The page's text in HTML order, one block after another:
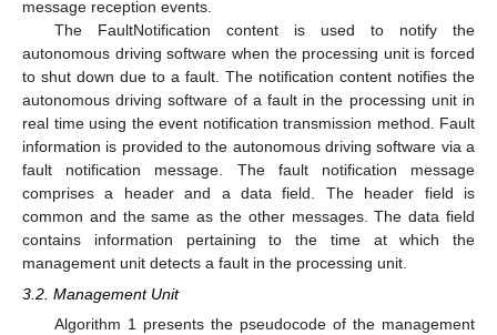
message reception events.
The FaultNotification content is used to notify the
autonomous driving software when the processing unit is forced
to shut down due to a fault. The notification content notifies the
autonomous driving software of a fault in the processing unit in
real time using the event notification transmission method. Fault
information is provided to the autonomous driving software via a
fault notification message. The fault notification message
comprises a header and a data field. The header field is
common and the same as the other messages. The data field
contains information pertaining to the time at which the
management unit detects a fault in the processing unit.
3.2. Management Unit
Algorithm 1 presents the pseudocode of the management